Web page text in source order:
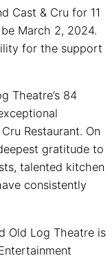
Cast & Cru for 11
March 2, 2024.
for the support
Theatre’s 84
Restaurant. On
gratitude to
talented kitchen
consistently
Old Log Theatre is